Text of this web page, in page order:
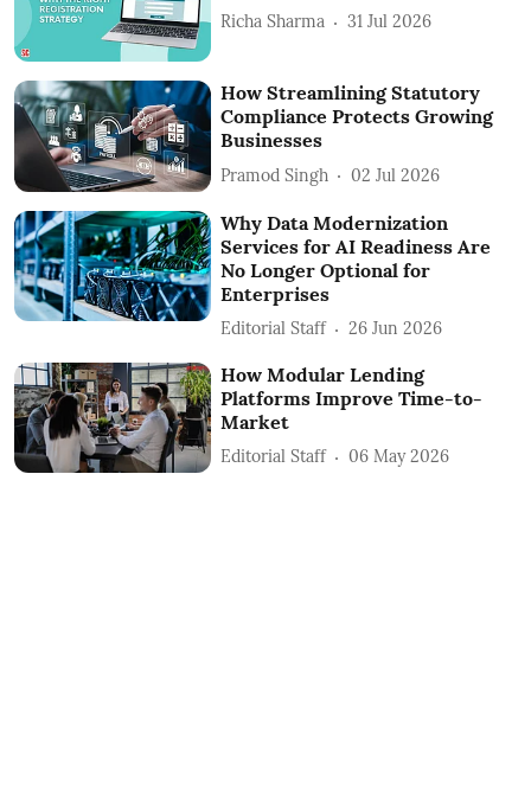
Richa Sharma 31 Jul 2026
How Streamlining Statutory
Compliance Protects Growing
Businesses
Pramod Singh 02 Jul 2026
Why Data Modernization
Services for AI Readiness Are
No Longer Optional for
Enterprises
Editorial Staff 26 Jun 2026
How Modular Lending
Platforms Improve Time-to-
Market
Editorial Staff 06 May 2026